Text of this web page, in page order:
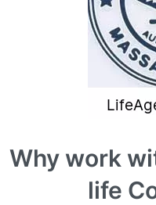
Why work
life